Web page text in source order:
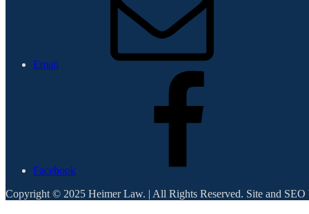
Email
Facebook
Copyright © 2025 Heimer Law. | All Rights Reserved. Site and SEO